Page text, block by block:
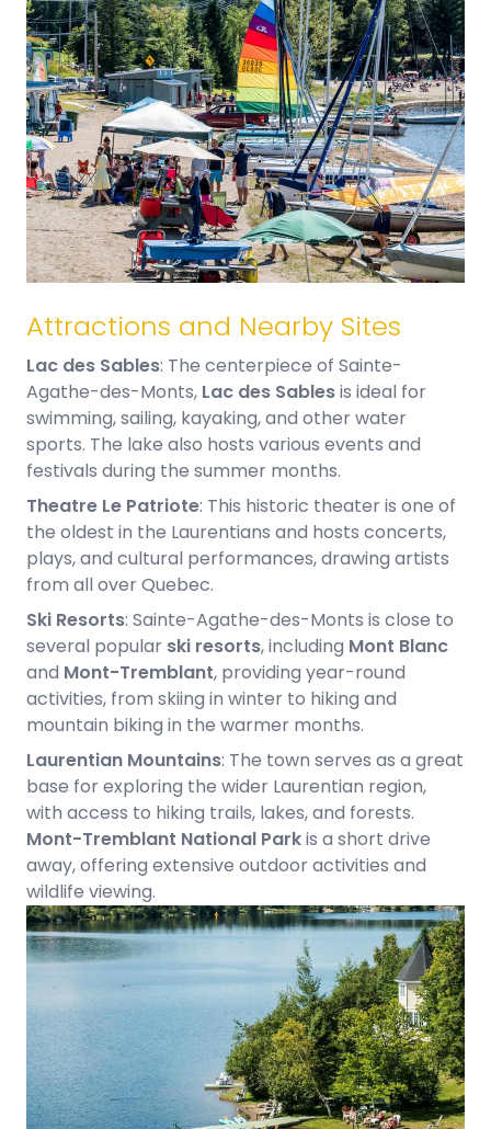
Attractions and Nearby Sites
Lac des Sables: The centerpiece of Sainte-
Agathe-des-Monts, Lac des Sablesis ideal for
swimming, sailing, kayaking, and other water
sports. The lake also hosts various events and
festivals during the summer months.
Theatre Le Patriote: This historic theater is one of
the oldest in the Laurentians and hosts concerts,
plays, and cultural performances, drawing artists
from all over Quebec.
Ski Resorts: Sainte-Agathe-des-Monts is close to
several popular ski resorts, including Mont Blanc
and Mont-Tremblant, providing year-round
activities, from skiing in winter to hiking and
mountain biking in the warmer months.
Laurentian Mountains: The town serves as a great
base for exploring the wider Laurentian region,
with access to hiking trails, lakes, and forests.
Mont-Tremblant National Parkis a short drive
away, offering extensive outdoor activities and
wildlife viewing.